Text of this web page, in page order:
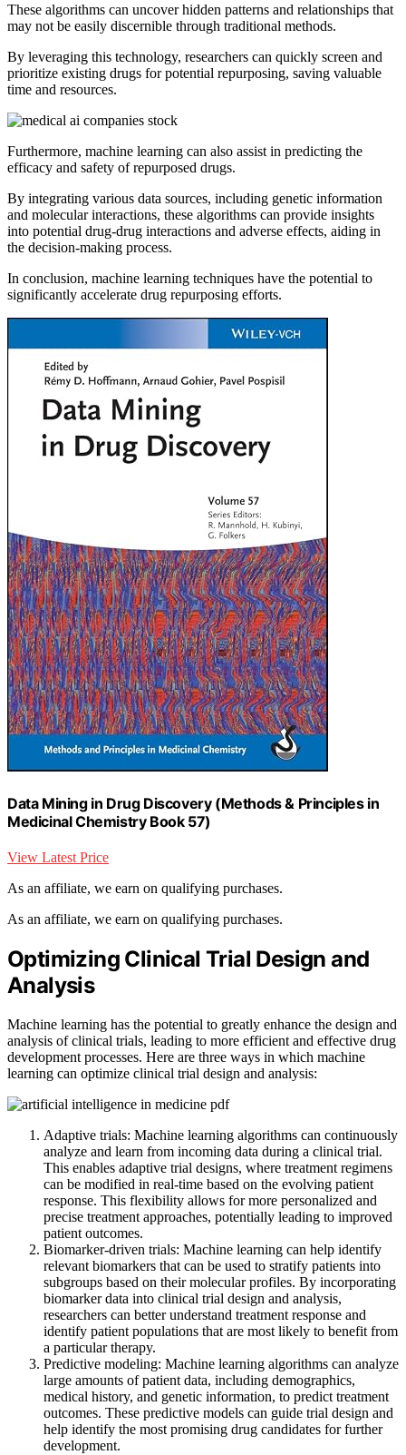
These algorithms can uncover hidden patterns and relationships that
may not be easily discernible through traditional methods.
By leveraging this technology, researchers can quickly screen and
prioritize existing drugs for potential repurposing, saving valuable
time and resources.
Furthermore, machine learning can also assist in predicting the
efficacy and safety of repurposed drugs.
By integrating various data sources, including genetic information
and molecular interactions, these algorithms can provide insights
into potential drug-drug interactions and adverse effects, aiding in
the decision-making process.
In conclusion, machine learning techniques have the potential to
significantly accelerate drug repurposing efforts.
Data Mining in Drug Discovery (Methods & Principles in
Medicinal Chemistry Book 57)
View Latest Price
As an affiliate, we earn on qualifying purchases.
As an affiliate, we earn on qualifying purchases.
Optimizing Clinical Trial Design and
Analysis
Machine learning has the potential to greatly enhance the design and
analysis of clinical trials, leading to more efficient and effective drug
development processes. Here are three ways in which machine
learning can optimize clinical trial design and analysis:
Adaptive trials: Machine learning algorithms can continuously
analyze and learn from incoming data during a clinical trial.
This enables adaptive trial designs, where treatment regimens
can be modified in real-time based on the evolving patient
response. This flexibility allows for more personalized and
precise treatment approaches, potentially leading to improved
patient outcomes.
Biomarker-driven trials: Machine learning can help identify
relevant biomarkers that can be used to stratify patients into
subgroups based on their molecular profiles. By incorporating
biomarker data into clinical trial design and analysis,
researchers can better understand treatment response and
identify patient populations that are most likely to benefit from
a particular therapy.
Predictive modeling: Machine learning algorithms can analyze
large amounts of patient data, including demographics,
medical history, and genetic information, to predict treatment
outcomes. These predictive models can guide trial design and
help identify the most promising drug candidates for further
development.